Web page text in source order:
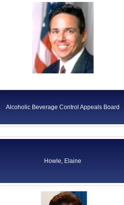
Alcoholic Beverage Control Appeals Board
Howle, Elaine